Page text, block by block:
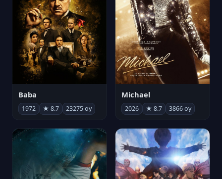
Baba
1972 ★ 8.7 23275 oy
Michael
2026 ★ 8.7 3866 oy